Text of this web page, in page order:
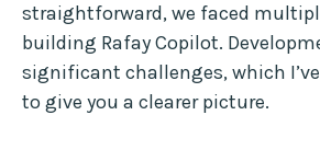
straightforward, we faced
building Rafay Copilot.
significant challenges, which
to give you a clearer picture.